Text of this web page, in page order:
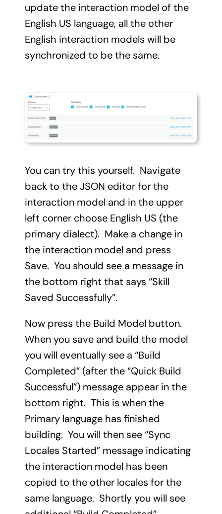
update the interaction model of the
English US language, all the other
English interaction models will be
synchronized to be the same.
You can try this yourself. Navigate
back to the JSON editor for the
interaction model and in the upper
left corner choose English US (the
primary dialect). Make a change in
the interaction model and press
Save. You should see a message in
the bottom right that says “Skill
Saved Successfully”.
Now press the Build Model button.
When you save and build the model
you will eventually see a “Build
Completed” (after the “Quick Build
Successful”) message appear in the
bottom right. This is when the
Primary language has finished
building. You will then see “Sync
Locales Started” message indicating
the interaction model has been
copied to the other locales for the
same language. Shortly you will see